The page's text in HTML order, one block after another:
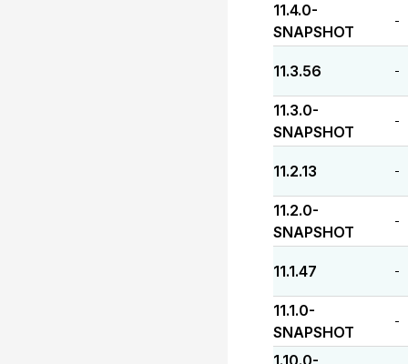
11.4.0-
SNAPSHOT
-
11.3.56 -
11.3.0-
SNAPSHOT
-
11.2.13 -
11.2.0-
SNAPSHOT
-
11.1.47 -
11.1.0-
SNAPSHOT
-
1.10.0-